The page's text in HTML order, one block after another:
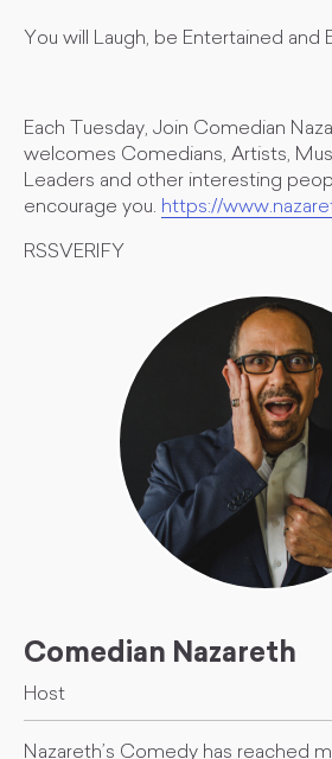
You will Laugh, be Entertained and
Each Tuesday, Join Comedian
welcomes Comedians, Artists,
Leaders and other interesting
encourage you. https://
RSSVERIFY
Comedian Nazareth
Host
Nazareth’s Comedy has reached